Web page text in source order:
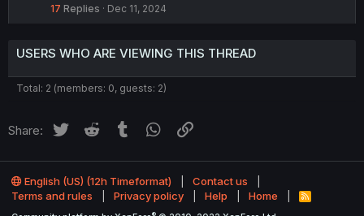
17 Replies Dec 11, 2024
USERS WHO ARE VIEWING THIS THREAD
Total: 2 (members: 0, guests: 2)
Share: Twitter Reddit Tumblr WhatsApp
English (US) (12h Timeformat)
Contact us
Terms and rules
Privacy policy Help Home
R